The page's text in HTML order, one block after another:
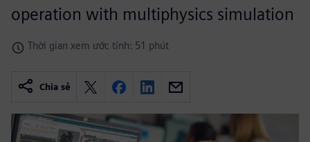
operation with multiphysics simulation
Thời gian xem ước tính: 51 phút
Chia sẻ